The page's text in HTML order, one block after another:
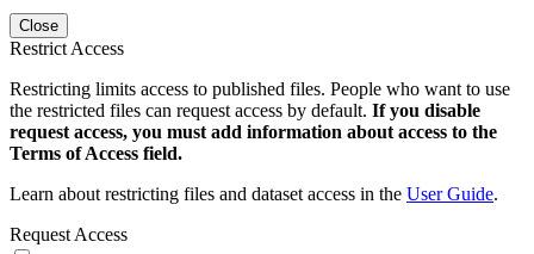
Close
Restrict Access
Restricting limits access to published files. People who want to use
the restricted files can request access by default. If you disable
request access, you must add information about access to the
Terms of Access field.
Learn about restricting files and dataset access in the User Guide.
Request Access